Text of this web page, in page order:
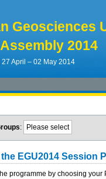
Geosciences
2014
April – 02 May 2014
: Please select
EGU2014 Session
programme by choosing